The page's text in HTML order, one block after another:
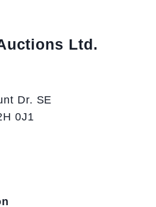
Ltd.
Dr. SE
0J1